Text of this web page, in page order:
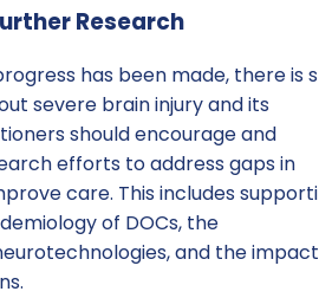
Research
has been made, there is
severe brain injury and its
should encourage and
efforts to address gaps in
care. This includes
of DOCs, the
and the